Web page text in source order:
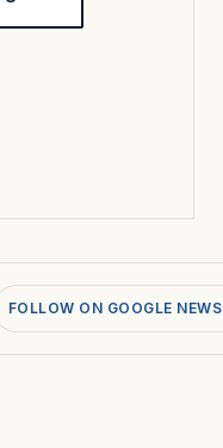
FOLLOW ON GOOGLE NEWS